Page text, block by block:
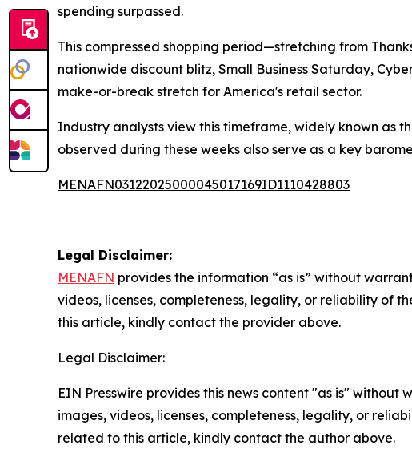
spending surpassed.
This compressed shopping period—stretching from
nationwide discount blitz, Small Business Saturday,
make-or-break stretch for America's retail sector.
Industry analysts view this timeframe, widely known as
observed during these weeks also serve as a key
MENAFN03122025000045017169ID1110428803
Legal Disclaimer:
MENAFN provides the information “as is” without
videos, licenses, completeness, legality, or reliability of
this article, kindly contact the provider above.
Legal Disclaimer:
EIN Presswire provides this news content "as is"
images, videos, licenses, completeness, legality, or
related to this article, kindly contact the author above.